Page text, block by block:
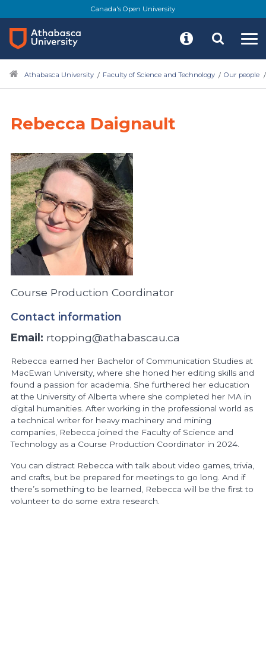
Canada's Open University
Athabasca University Faculty of Science and Technology Our people
Rebecca Daignault
Course Production Coordinator
Contact information
Email: rtopping@athabascau.ca
Rebecca earned her Bachelor of Communication Studies at
MacEwan University, where she honed her editing skills and
found a passion for academia. She furthered her education
at the University of Alberta where she completed her MA in
digital humanities. After working in the professional world as
a technical writer for heavy machinery and mining
companies, Rebecca joined the Faculty of Science and
Technology as a Course Production Coordinator in 2024.
You can distract Rebecca with talk about video games, trivia,
and crafts, but be prepared for meetings to go long. And if
there’s something to be learned, Rebecca will be the first to
volunteer to do some extra research.